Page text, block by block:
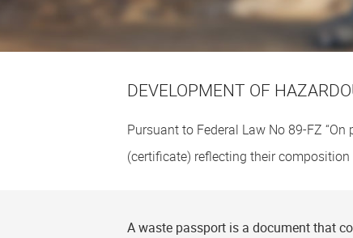
DEVELOPMENT OF
Pursuant to Federal Law No89-FZ “On
(certificate) reflecting their
A waste passport is a document that